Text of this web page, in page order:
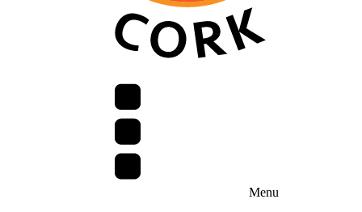
Menu